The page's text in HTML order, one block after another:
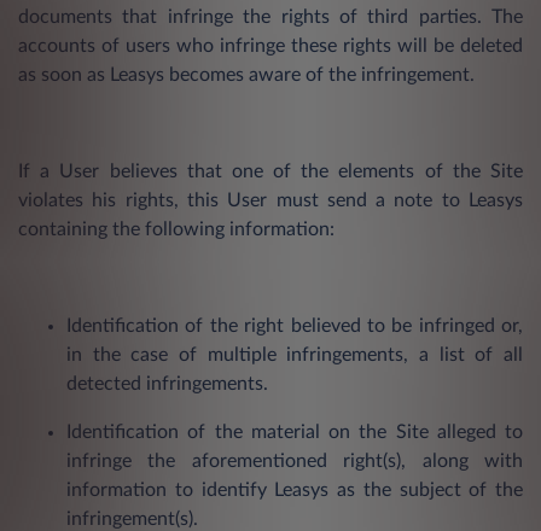
documents that infringe the rights of third parties. The
accounts of users who infringe these rights will be deleted
as soon as Leasys becomes aware of the infringement.
If a User believes that one of the elements of the Site
violates his rights, this User must send a note to Leasys
containing the following information:
Identification of the right believed to be infringed or,
in the case of multiple infringements, a list of all
detected infringements.
Identification of the material on the Site alleged to
infringe the aforementioned right(s), along with
information to identify Leasys as the subject of the
infringement(s).